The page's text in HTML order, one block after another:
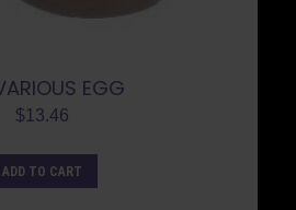
EGG
$13.46
ADD TO CART